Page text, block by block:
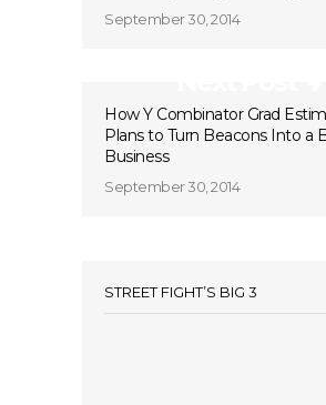
September 30, 2014
How Y Combinator Grad
Plans to Turn Beacons Into a
Business
September 30, 2014
STREET FIGHT’S BIG 3